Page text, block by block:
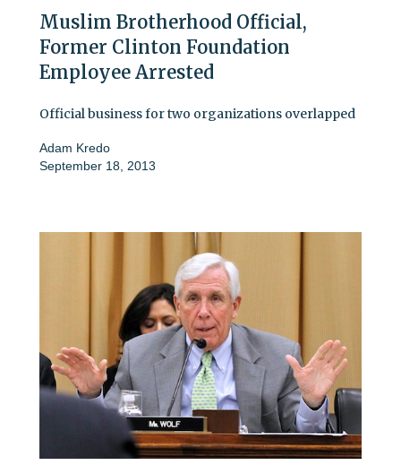
Muslim Brotherhood Official,
Former Clinton Foundation
Employee Arrested
Official business for two organizations overlapped
Adam Kredo
September 18, 2013